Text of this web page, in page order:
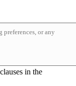
in the